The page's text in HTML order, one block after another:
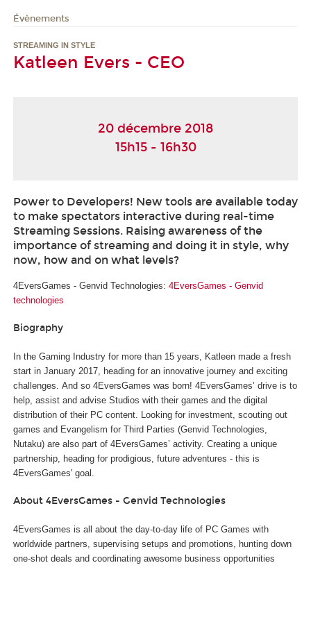
Évènements
STREAMING IN STYLE
Katleen Evers - CEO
20 décembre 2018
15h15 - 16h30
Power to Developers! New tools are available today
to make spectators interactive during real-time
Streaming Sessions. Raising awareness of the
importance of streaming and doing it in style, why
now, how and on what levels?
4EversGames - Genvid Technologies: 4EversGames - Genvid
technologies
Biography
In the Gaming Industry for more than 15 years, Katleen made a fresh
start in January 2017, heading for an innovative journey and exciting
challenges. And so 4EversGames was born! 4EversGames’ drive is to
help, assist and advise Studios with their games and the digital
distribution of their PC content. Looking for investment, scouting out
games and Evangelism for Third Parties (Genvid Technologies,
Nutaku) are also part of 4EversGames’ activity. Creating a unique
partnership, heading for prodigious, future adventures - this is
4EversGames' goal.
About 4EversGames - Genvid Technologies
4EversGames is all about the day-to-day life of PC Games with
worldwide partners, supervising setups and promotions, hunting down
one-shot deals and coordinating awesome business opportunities